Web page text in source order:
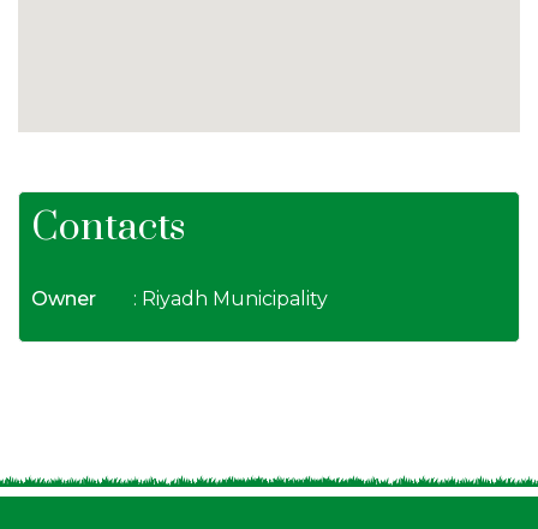
Contacts
Owner : Riyadh Municipality